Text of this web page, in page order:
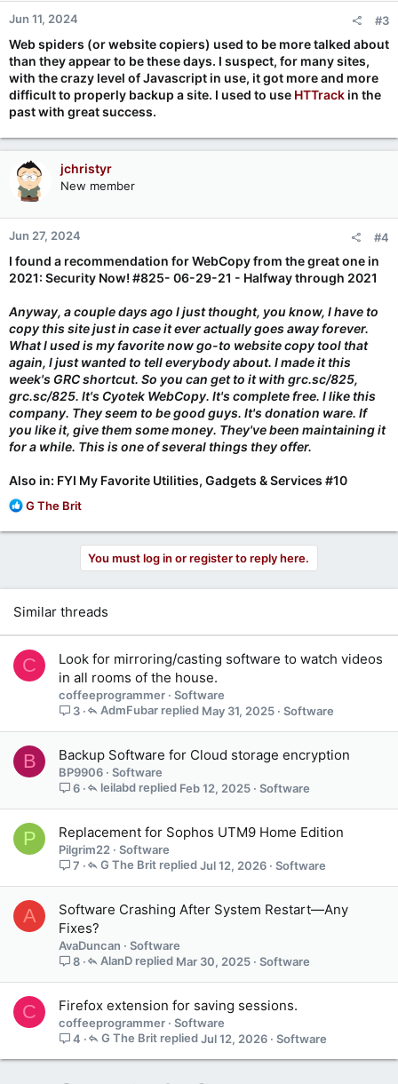
Jun 11, 2024 #3
Web spiders (or website copiers) used to be more talked about
than they appear to be these days. I suspect, for many sites,
with the crazy level of Javascript in use, it got more and more
difficult to properly backup a site. I used to use HTTrack in the
past with great success.
jchristyr
New member
Jun 27, 2024 #4
I found a recommendation for WebCopy from the great one in
2021: Security Now! #825- 06-29-21 - Halfway through 2021
Anyway, a couple days ago I just thought, you know, I have to
copy this site just in case it ever actually goes away forever.
What I used is my favorite now go-to website copy tool that
again, I just wanted to tell everybody about. I made it this
week's GRC shortcut. So you can get to it with grc.sc/825,
grc.sc/825. It's Cyotek WebCopy. It's complete free. I like this
company. They seem to be good guys. It's donation ware. If
you like it, give them some money. They've been maintaining it
for a while. This is one of several things they offer.
Also in: FYI My Favorite Utilities, Gadgets & Services #10
R
a
n
s
:
G The Brit
You must log in or register to reply here.
Similar threads
C
Look for mirroring/casting software to watch videos
in all rooms of the house.
coffeeprogrammer
Software
3
Software
May 31, 2025
AdmFubar
B Backup Software for Cloud storage encryption
BP9906
Software
6
Software
Feb 12, 2025
leilabd
P Replacement for Sophos UTM9 Home Edition
Pilgrim22
Software
7
Software
Jul 12, 2026
G The Brit
A
Software Crashing After System Restart—Any
Fixes?
AvaDuncan
Software
8
Software
Mar 30, 2025
AlanD
C Firefox extension for saving sessions.
coffeeprogrammer
Software
4
Software
Jul 12, 2026
G The Brit